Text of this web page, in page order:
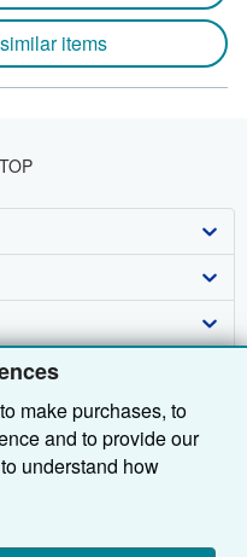
make purchases, to
and to provide our
understand how
by measuring
to show relevant
items